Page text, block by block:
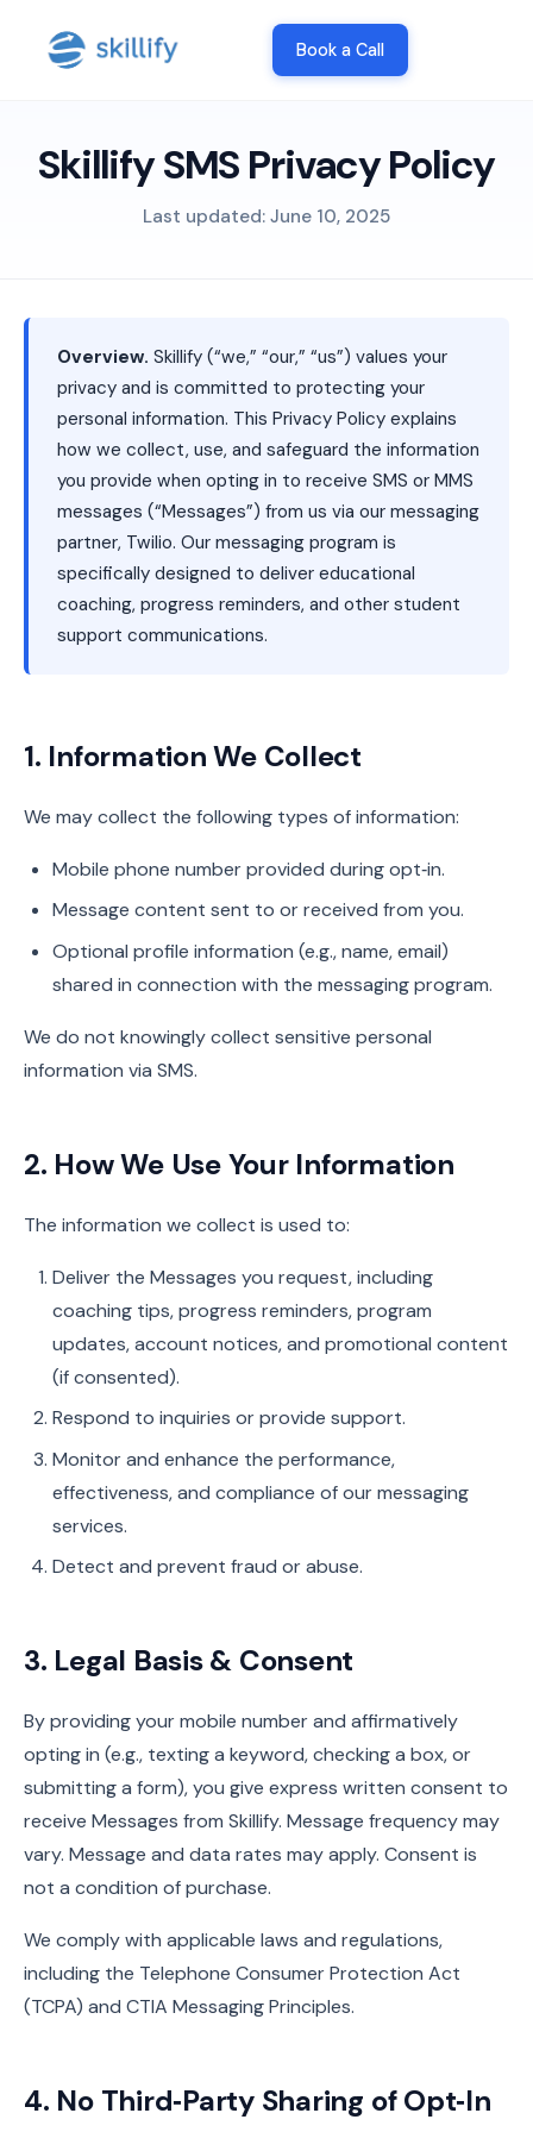
Book a Call
Skillify SMS Privacy Policy
Last updated: June 10, 2025
Overview. Skillify (“we,” “our,” “us”) values your
privacy and is committed to protecting your
personal information. This Privacy Policy explains
how we collect, use, and safeguard the information
you provide when opting in to receive SMS or MMS
messages (“Messages”) from us via our messaging
partner, Twilio. Our messaging program is
specifically designed to deliver educational
coaching, progress reminders, and other student
support communications.
1. Information We Collect
We may collect the following types of information:
Mobile phone number provided during opt‑in.
Message content sent to or received from you.
Optional profile information (e.g., name, email)
shared in connection with the messaging program.
We do not knowingly collect sensitive personal
information via SMS.
2. How We Use Your Information
The information we collect is used to:
Deliver the Messages you request, including
coaching tips, progress reminders, program
updates, account notices, and promotional content
(if consented).
Respond to inquiries or provide support.
Monitor and enhance the performance,
effectiveness, and compliance of our messaging
services.
Detect and prevent fraud or abuse.
3. Legal Basis & Consent
By providing your mobile number and affirmatively
opting in (e.g., texting a keyword, checking a box, or
submitting a form), you give express written consent to
receive Messages from Skillify. Message frequency may
vary. Message and data rates may apply. Consent is
not a condition of purchase.
We comply with applicable laws and regulations,
including the Telephone Consumer Protection Act
(TCPA) and CTIA Messaging Principles.
4. No Third‑Party Sharing of Opt‑In